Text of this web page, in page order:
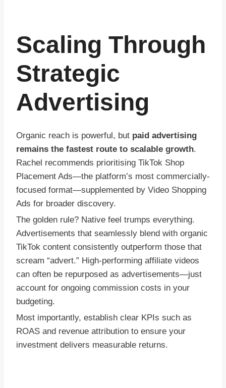
Scaling Through
Strategic
Advertising
Organic reach is powerful, but paid advertising
remains the fastest route to scalable growth.
Rachel recommends prioritising TikTok Shop
Placement Ads—the platform’s most commercially-
focused format—supplemented by Video Shopping
Ads for broader discovery.
The golden rule? Native feel trumps everything.
Advertisements that seamlessly blend with organic
TikTok content consistently outperform those that
scream “advert.” High-performing affiliate videos
can often be repurposed as advertisements—just
account for ongoing commission costs in your
budgeting.
Most importantly, establish clear KPIs such as
ROAS and revenue attribution to ensure your
investment delivers measurable returns.